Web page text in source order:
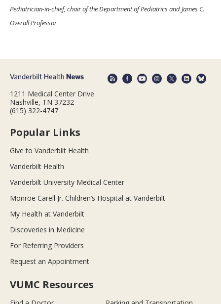
Pediatrician-in-chief, chair of the Department of Pediatrics and James C.
Overall Professor
1211 Medical Center Drive
Nashville, TN 37232
(615) 322-4747
Popular Links
Give to Vanderbilt Health
Vanderbilt Health
Vanderbilt University Medical Center
Monroe Carell Jr. Children’s Hospital at Vanderbilt
My Health at Vanderbilt
Discoveries in Medicine
For Referring Providers
Request an Appointment
VUMC Resources